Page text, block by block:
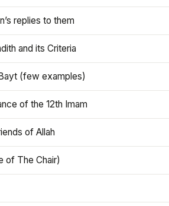
replies to them
and its Criteria
(few examples)
of the 12th Imam
of Allah
of The Chair)